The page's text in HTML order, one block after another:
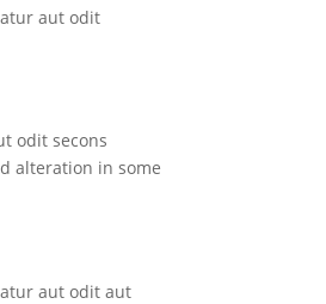
aut odit
odit secons
alteration in some
aut odit aut